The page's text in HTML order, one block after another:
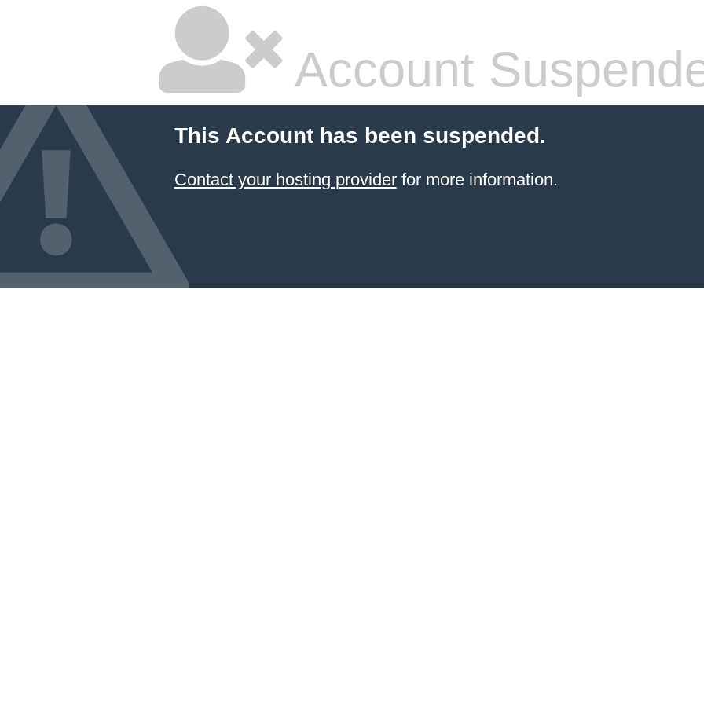
Account
This Account has been suspended.
Contact your hosting providerfor more information.